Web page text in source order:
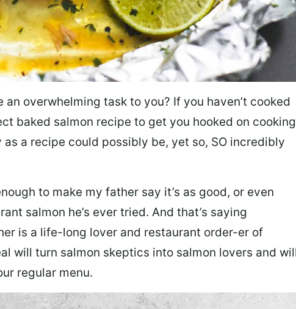
an overwhelming task to you? If you haven’t cooked
baked salmon recipe to get you hooked on cooking
as a recipe could possibly be, yet so, SO incredibly
to make my father say it’s as good, or even
salmon he’s ever tried. And that’s saying
is a life-long lover and restaurant order-er of
will turn salmon skeptics into salmon lovers and will
regular menu.